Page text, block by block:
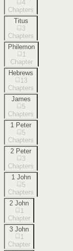
4
Chapters
Titus
3
Chapters
Philemon
1
Chapter
Hebrews
13
Chapters
James
5
Chapters
1 Peter
5
Chapters
2 Peter
3
Chapters
1 John
5
Chapters
2 John
1
Chapter
3 John
1
Chapter